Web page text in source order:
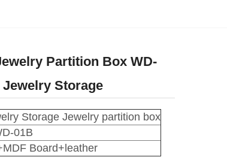
Partition Box WD-
Storage
Storage Jewelry partition box
01B
Board+leather